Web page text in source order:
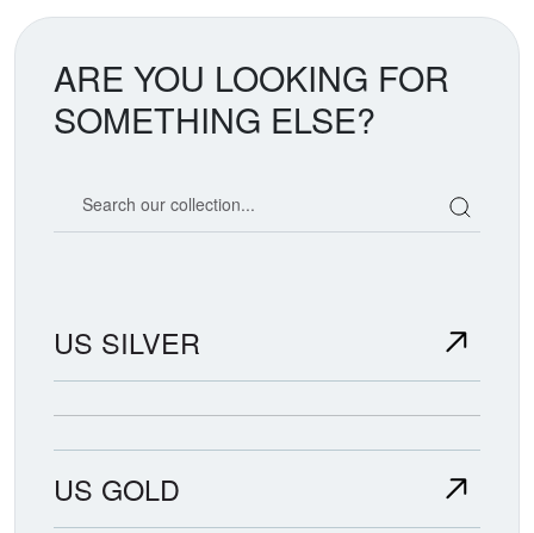
ARE YOU LOOKING FOR
SOMETHING ELSE?
US SILVER
US GOLD